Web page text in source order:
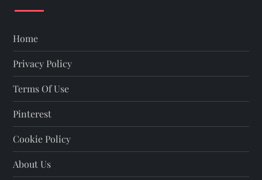
Home
Privacy Policy
Terms Of Use
Pinterest
Cookie Policy
About Us